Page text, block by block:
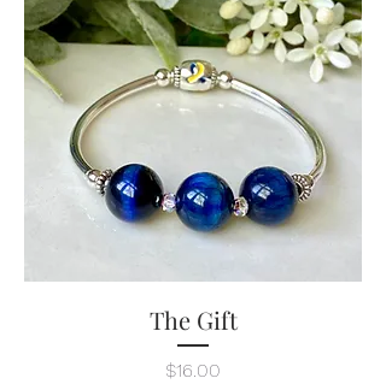
The Gift
Price
$16.00